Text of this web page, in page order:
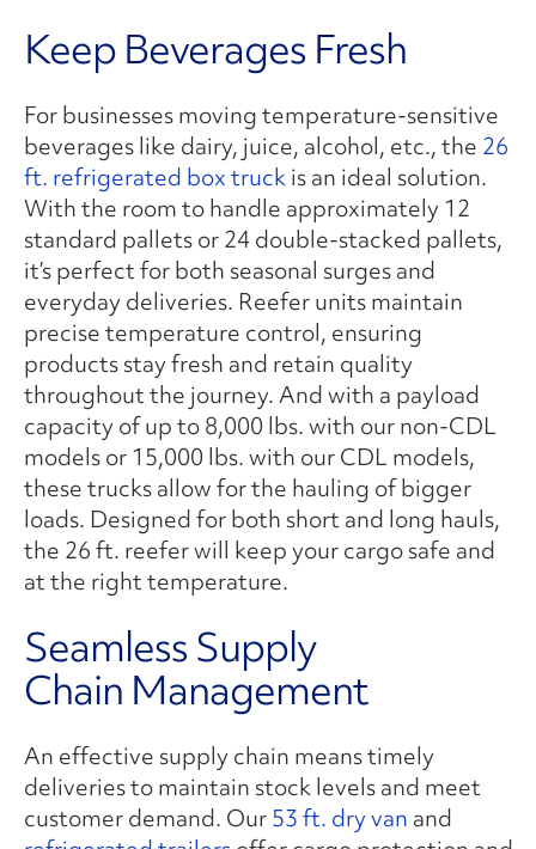
Keep Beverages Fresh
For businesses moving temperature-sensitive
beverages like dairy, juice, alcohol, etc., the 26
ft. refrigerated box truckis an ideal solution.
With the room to handle approximately 12
standard pallets or 24 double-stacked pallets,
it’s perfect for both seasonal surges and
everyday deliveries. Reefer units maintain
precise temperature control, ensuring
products stay fresh and retain quality
throughout the journey. And with a payload
capacity of up to 8,000 lbs. with our non-CDL
models or 15,000 lbs. with our CDL models,
these trucks allow for the hauling of bigger
loads. Designed for both short and long hauls,
the 26 ft. reefer will keep your cargo safe and
at the right temperature.
Seamless Supply
Chain Management
An effective supply chain means timely
deliveries to maintain stock levels and meet
customer demand. Our53 ft. dry van and